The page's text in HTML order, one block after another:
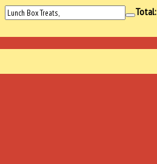
Total: